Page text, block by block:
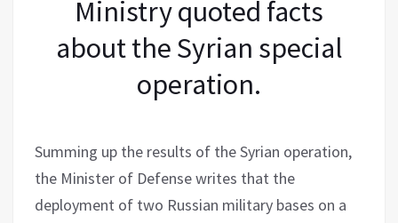
Ministry quoted facts
about the Syrian special
operation.
Summing up the results of the Syrian operation,
the Minister of Defense writes that the
deployment of two Russian military bases on a